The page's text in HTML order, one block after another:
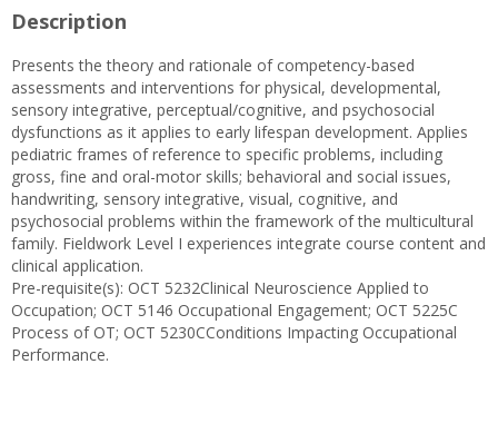
Description
Presents the theory and rationale of competency-based
assessments and interventions for physical, developmental,
sensory integrative, perceptual/cognitive, and psychosocial
dysfunctions as it applies to early lifespan development. Applies
pediatric frames of reference to specific problems, including
gross, fine and oral-motor skills; behavioral and social issues,
handwriting, sensory integrative, visual, cognitive, and
psychosocial problems within the framework of the multicultural
family. Fieldwork Level I experiences integrate course content and
clinical application.
Pre-requisite(s): OCT 5232Clinical Neuroscience Applied to
Occupation; OCT 5146 Occupational Engagement; OCT 5225C
Process of OT; OCT 5230CConditions Impacting Occupational
Performance.